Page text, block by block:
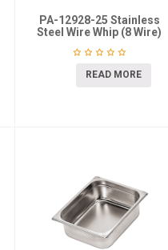
PA-12928-25 Stainless
Steel Wire Whip (8 Wire)
READ MORE